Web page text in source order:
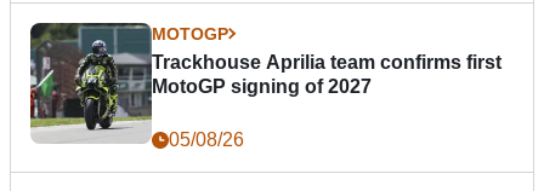
MOTOGP
Trackhouse Aprilia team confirms first
MotoGP signing of 2027
05/08/26